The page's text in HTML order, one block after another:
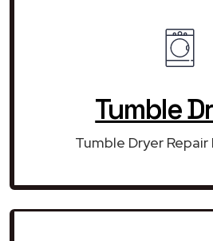
Tumble
Tumble Dryer Repair